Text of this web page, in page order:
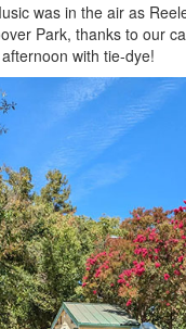
was in the air as
Park, thanks to our
with tie-dye!